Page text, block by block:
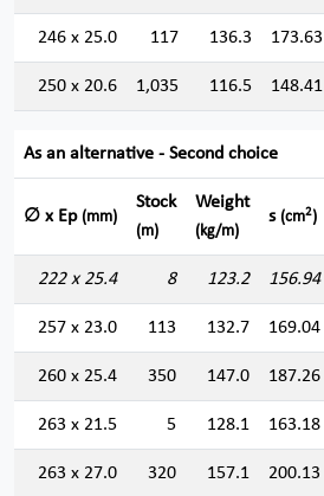
246 x 25.0 117 136.3 173.63
250 x 20.6 1,035 116.5 148.41
As an alternative - Second choice
∅ x Ep (mm)
Stock
(m)
Weight
(kg/m)
s (cm2)
222 x 25.4 8 123.2 156.94
257 x 23.0 113 132.7 169.04
260 x 25.4 350 147.0 187.26
263 x 21.5 5 128.1 163.18
263 x 27.0 320 157.1 200.13